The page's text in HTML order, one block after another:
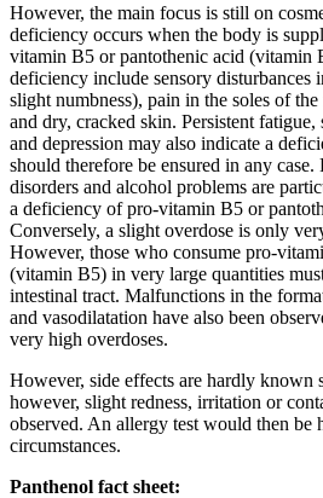
However, the main focus is still on
deficiency occurs when the body is
vitamin B5 or pantothenic acid (vitamin
deficiency include sensory disturbances
slight numbness), pain in the soles of
and dry, cracked skin. Persistent fatigue,
and depression may also indicate a
should therefore be ensured in any
disorders and alcohol problems are
a deficiency of pro-vitamin B5 or
Conversely, a slight overdose is only
However, those who consume pro-
(vitamin B5) in very large quantities
intestinal tract. Malfunctions in the
and vasodilatation have also been
very high overdoses.
However, side effects are hardly known
however, slight redness, irritation or
observed. An allergy test would then be
circumstances.
Panthenol fact sheet: